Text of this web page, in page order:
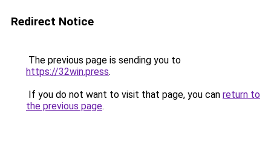
Redirect Notice
The previous page is sending you to
https://32win.press.
If you do not want to visit that page, you can return to
the previous page.